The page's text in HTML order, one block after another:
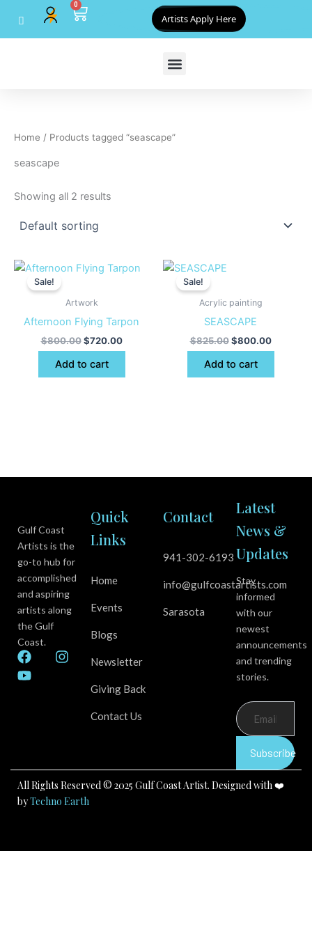
content
0
Cart Artists Apply Here
Home / Products tagged “seascape”
seascape
Showing all 2 results
Sale!
Artwork
Afternoon Flying Tarpon
$800.00
Original
price
$800.00.
$720.00
Current
price
Add to cart
Sale!
Acrylic painting
SEASCAPE
$825.00
$825.00.
$800.00
Add to cart
Gulf Coast
Artists is the
go-to hub for
accomplished
and aspiring
artists along
the Gulf
Coast.
F
a
c
I
m
Y
o
u
Quick
Links
Home
Events
Blogs
Newsletter
Giving Back
Contact Us
Contact
941-302-6193
info@gulfcoastartists.com
Sarasota
Latest
News &
Updates
Stay
informed
with our
newest
announcements
and trending
stories.
Subscribe
All Rights Reserved © 2025 Gulf Coast Artist. Designed with ❤️
byTechno Earth